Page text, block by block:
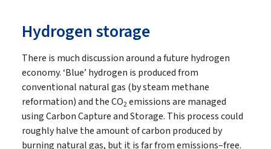
Hydrogen storage
There is much discussion around a future hydrogen
economy. ‘Blue’ hydrogen is produced from
conventional natural gas (by steam methane
reformation) and the CO2emissions are managed
using Carbon Capture and Storage. This process could
roughly halve the amount of carbon produced by
burning natural gas, but it is far from emissions–free.